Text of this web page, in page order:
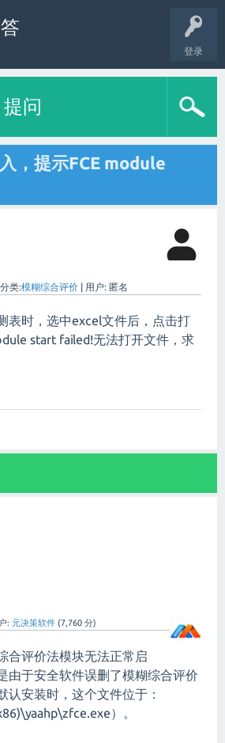
登录
提问
，提示FCE module
分类:模糊综合评价 | 用户: 匿名
表时，选中excel文件后，点击打
start failed!无法打开文件，求
: 元决策软件 (7,760 分)
合评价法模块无法正常启
由于安全软件误删了模糊综合评价
认安装时，这个文件位于：
）。